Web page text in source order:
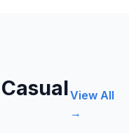
View All
→